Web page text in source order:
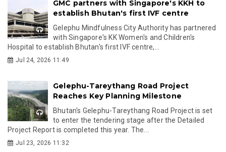
GMC partners with Singapore's KKH to
establish Bhutan's first IVF centre
Gelephu Mindfulness City Authority has partnered
with Singapore's KK Women's and Children's
Hospital to establish Bhutan's first IVF centre,...
Jul 24, 2026 11:49
Gelephu-Tareythang Road Project
Reaches Key Planning Milestone
Bhutan's Gelephu-Tareythang Road Project is set
to enter the tendering stage after the Detailed
Project Report is completed this year. The...
Jul 23, 2026 11:32